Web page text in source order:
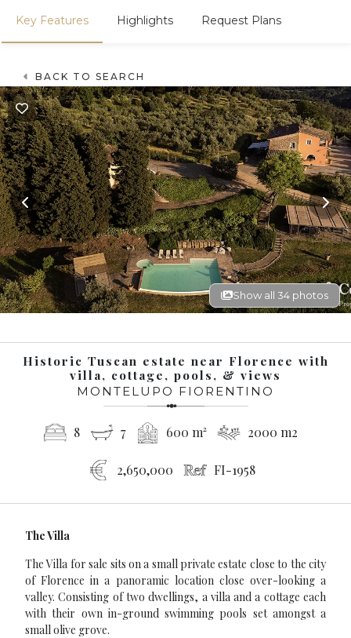
BACK TO SEARCH
Show all 34 photos
Historic Tuscan estate near Florence with
villa, cottage, pools, & views
MONTELUPO FIORENTINO
8 7 600 m² 2000 m2
2,650,000 FI-1958
Key Features Highlights Request Plans
The Villa
The Villa for sale sits on a small private estate close to the city
of Florence in a panoramic location close over-looking a
valley. Consisting of two dwellings, a villa and a cottage each
with their own in-ground swimming pools set amongst a
small olive grove.